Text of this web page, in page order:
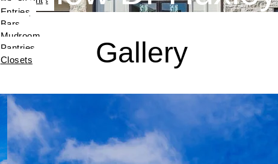
Entries
Bars
Mudroom
Pantries
Closets
Gallery